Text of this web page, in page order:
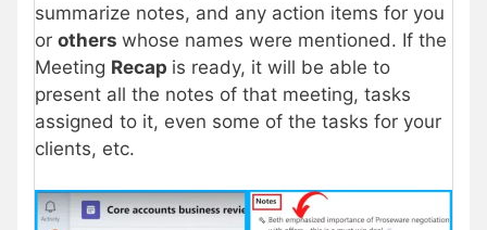
summarize notes, and any action items for you
or others whose names were mentioned. If the
Meeting Recap is ready, it will be able to
present all the notes of that meeting, tasks
assigned to it, even some of the tasks for your
clients, etc.